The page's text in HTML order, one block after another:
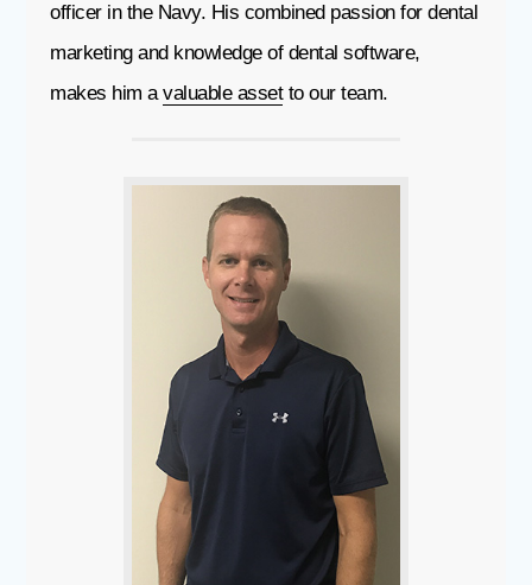
officer in the Navy. His combined passion for dental
marketing and knowledge of dental software,
makes him avaluable assetto our team.